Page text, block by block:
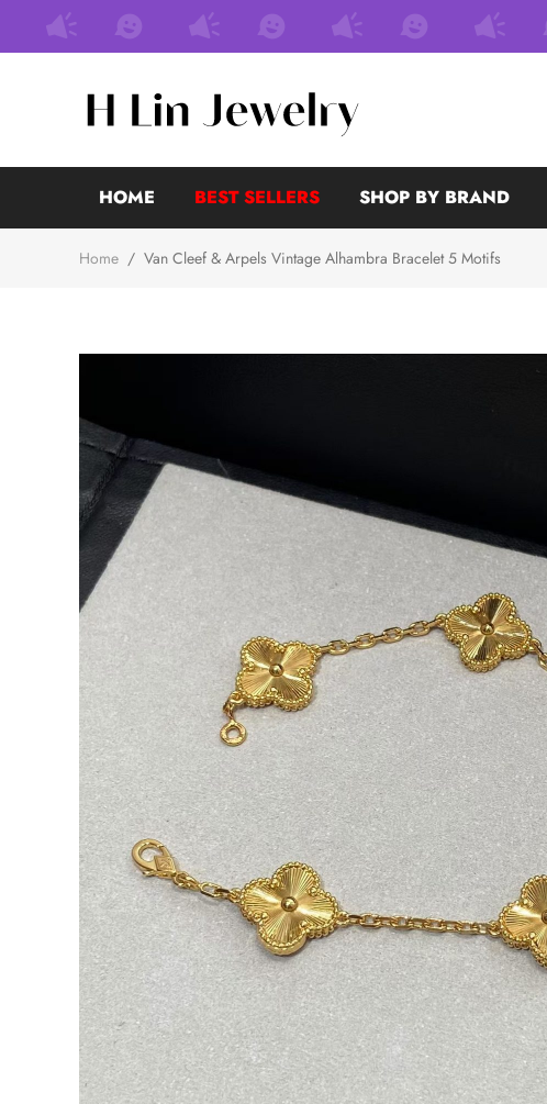
HOME BEST SELLERS SHOP BY BRAND
Home / Van Cleef & Arpels Vintage Alhambra Bracelet 5 Motifs